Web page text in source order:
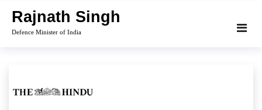
content
Rajnath Singh
Defence Minister of India